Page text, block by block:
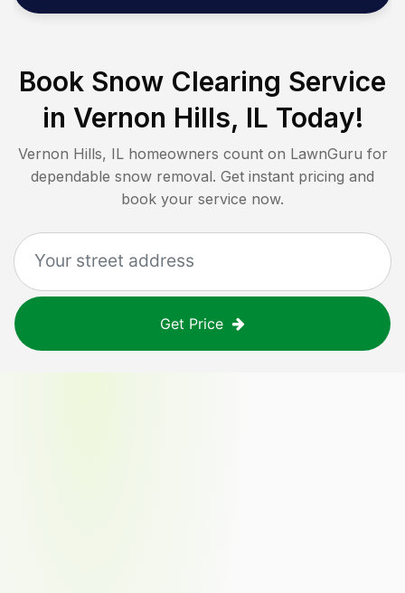
Book Snow Clearing Service
in Vernon Hills, IL Today!
Vernon Hills, ILhomeowners count on LawnGuru for
dependable snow removal. Get instant pricing and
book your service now.
Get Price